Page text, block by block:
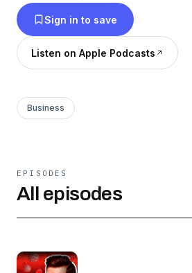
Sign in to save
Listen on Apple Podcasts
Business
EPISODES
All episodes